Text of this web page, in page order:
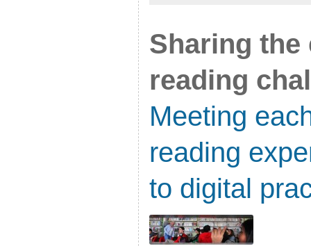
Sharing the
reading
Meeting
reading
to digital